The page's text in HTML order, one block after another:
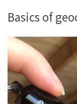
Basics of